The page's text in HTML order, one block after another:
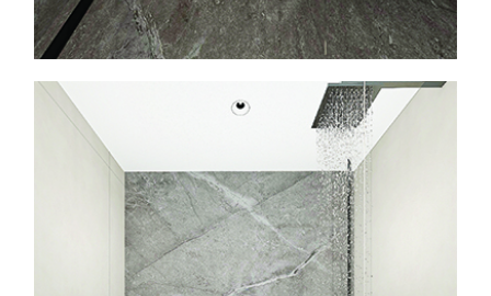
About Us